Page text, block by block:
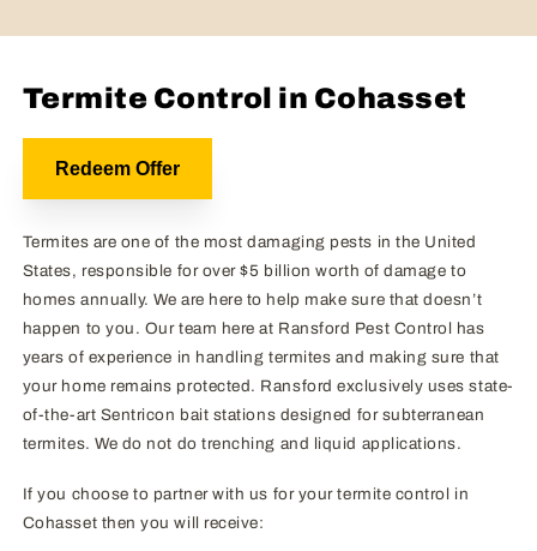
Termite Control in Cohasset
Redeem Offer
Termites are one of the most damaging pests in the United
States, responsible for over $5 billion worth of damage to
homes annually. We are here to help make sure that doesn’t
happen to you. Our team here at Ransford Pest Control has
years of experience in handling termites and making sure that
your home remains protected. Ransford exclusively uses state-
of-the-art Sentricon bait stations designed for subterranean
termites. We do not do trenching and liquid applications.
If you choose to partner with us for your termite control in
Cohasset then you will receive: